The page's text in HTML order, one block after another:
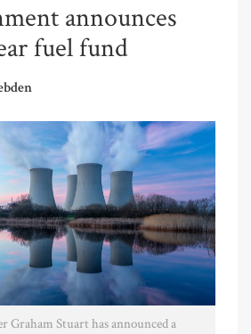
announces
fuel fund
Graham Stuart has announced a